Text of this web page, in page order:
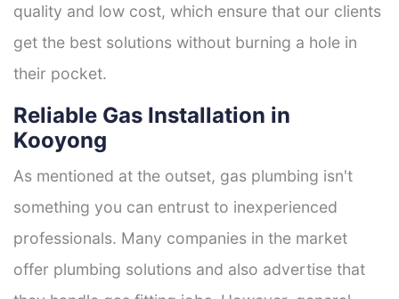
quality and low cost, which ensure that our clients
get the best solutions without burning a hole in
their pocket.
Reliable Gas Installation in
Kooyong
As mentioned at the outset, gas plumbing isn't
something you can entrust to inexperienced
professionals. Many companies in the market
offer plumbing solutions and also advertise that